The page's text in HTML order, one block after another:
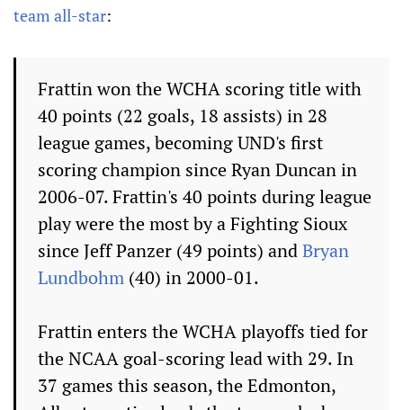
team all-star:
Frattin won the WCHA scoring title with
40 points (22 goals, 18 assists) in 28
league games, becoming UND's first
scoring champion since Ryan Duncan in
2006-07. Frattin's 40 points during league
play were the most by a Fighting Sioux
since Jeff Panzer (49 points) andBryan
Lundbohm (40) in 2000-01.
Frattin enters the WCHA playoffs tied for
the NCAA goal-scoring lead with 29. In
37 games this season, the Edmonton,